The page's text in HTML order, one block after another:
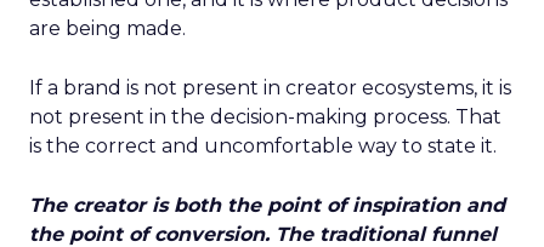
are being made.
If a brand is not present in creator ecosystems, it is
not present in the decision-making process. That
is the correct and uncomfortable way to state it.
The creator is both the point of inspiration and
the point of conversion. The traditional funnel